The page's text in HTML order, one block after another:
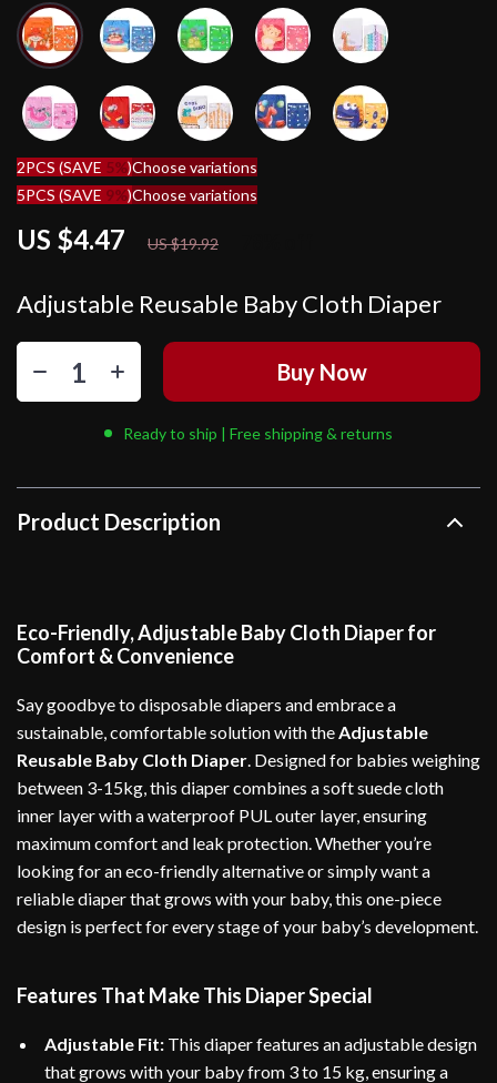
Adjustable Reusable Baby Cloth Diaper
US $4.47 US $19.92
2PCS (SAVE 5%)Choose variations
5PCS (SAVE 9%)Choose variations
Buy Now
Ready to ship | Free shipping & returns
Product Description
Eco-Friendly, Adjustable Baby Cloth Diaper for
Comfort & Convenience
Say goodbye to disposable diapers and embrace a
sustainable, comfortable solution with theAdjustable
Reusable Baby Cloth Diaper. Designed for babies weighing
between 3-15kg, this diaper combines a soft suede cloth
inner layer with a waterproof PUL outer layer, ensuring
maximum comfort and leak protection. Whether you’re
looking for an eco-friendly alternative or simply want a
reliable diaper that grows with your baby, this one-piece
design is perfect for every stage of your baby’s development.
Features That Make This Diaper Special
Adjustable Fit: This diaper features an adjustable design
that grows with your baby from 3 to 15 kg, ensuring a